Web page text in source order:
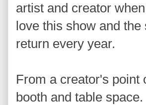
artist and creator
love this show and
return every year.
From a creator's point
booth and table